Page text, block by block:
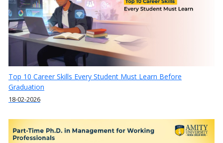
Top 10 Career Skills Every Student Must Learn Before
Graduation
18-02-2026